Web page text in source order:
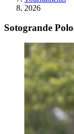
2026
Sotogrande